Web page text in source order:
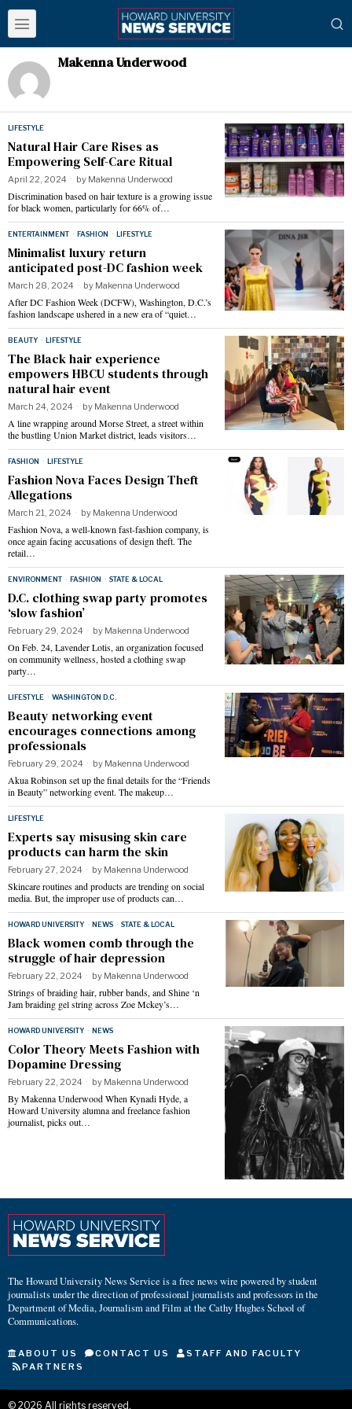
Makenna Underwood
LIFESTYLE
Natural Hair Care Rises as
Empowering Self-Care Ritual
April 22, 2024 by Makenna Underwood
Discrimination based on hair texture is a growing issue
for black women, particularly for 66% of…
ENTERTAINMENT · FASHION · LIFESTYLE
Minimalist luxury return
anticipated post-DC fashion week
March 28, 2024 by Makenna Underwood
After DC Fashion Week (DCFW), Washington, D.C.’s
fashion landscape ushered in a new era of “quiet…
BEAUTY · LIFESTYLE
The Black hair experience
empowers HBCU students through
natural hair event
March 24, 2024 by Makenna Underwood
A line wrapping around Morse Street, a street within
the bustling Union Market district, leads visitors…
FASHION · LIFESTYLE
Fashion Nova Faces Design Theft
Allegations
March 21, 2024 by Makenna Underwood
Fashion Nova, a well-known fast-fashion company, is
once again facing accusations of design theft. The
retail…
ENVIRONMENT · FASHION · STATE & LOCAL
D.C. clothing swap party promotes
‘slow fashion’
February 29, 2024 by Makenna Underwood
On Feb. 24, Lavender Lotis, an organization focused
on community wellness, hosted a clothing swap
party…
LIFESTYLE · WASHINGTON D.C.
Beauty networking event
encourages connections among
professionals
February 29, 2024 by Makenna Underwood
Akua Robinson set up the final details for the “Friends
in Beauty” networking event. The makeup…
LIFESTYLE
Experts say misusing skin care
products can harm the skin
February 27, 2024 by Makenna Underwood
Skincare routines and products are trending on social
media. But, the improper use of products can…
HOWARD UNIVERSITY · NEWS · STATE & LOCAL
Black women comb through the
struggle of hair depression
February 22, 2024 by Makenna Underwood
Strings of braiding hair, rubber bands, and Shine ‘n
Jam braiding gel string across Zoe Mckey’s…
HOWARD UNIVERSITY · NEWS
Color Theory Meets Fashion with
Dopamine Dressing
February 22, 2024 by Makenna Underwood
By Makenna Underwood When Kynadi Hyde, a
Howard University alumna and freelance fashion
journalist, picks out…
The Howard University News Service is a free news wire powered by student
journalists under the direction of professional journalists and professors in the
Department of Media, Journalism and Film at the Cathy Hughes School of
Communications.
ABOUT US CONTACT US
STAFF AND FACULTY
PARTNERS
© 2026 All rights reserved.